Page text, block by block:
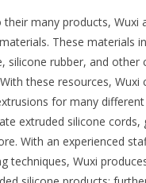
their many products, Wuxi
These materials
silicone rubber, and other
these resources, Wuxi
for many
extruded silicone cords,
With an experienced
techniques, Wuxi